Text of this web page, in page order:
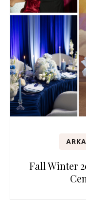
Fall Winter